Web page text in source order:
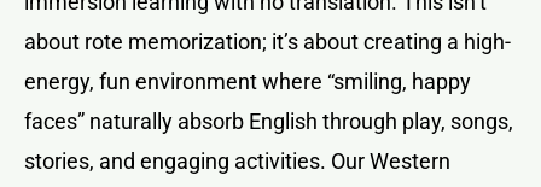
about rote memorization; it’s about creating a high-
energy, fun environment where “smiling, happy
faces” naturally absorb English through play, songs,
stories, and engaging activities. Our Western